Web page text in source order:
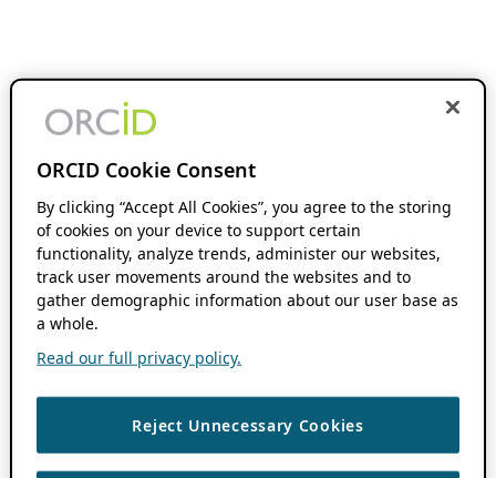
ORCID Cookie Consent
By clicking “Accept All Cookies”, you agree to the storing
of cookies on your device to support certain
functionality, analyze trends, administer our websites,
track user movements around the websites and to
gather demographic information about our user base as
a whole.
Read our full privacy policy.
Reject Unnecessary Cookies